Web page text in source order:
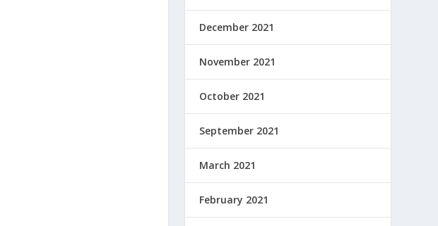
December 2021
November 2021
October 2021
September 2021
March 2021
February 2021